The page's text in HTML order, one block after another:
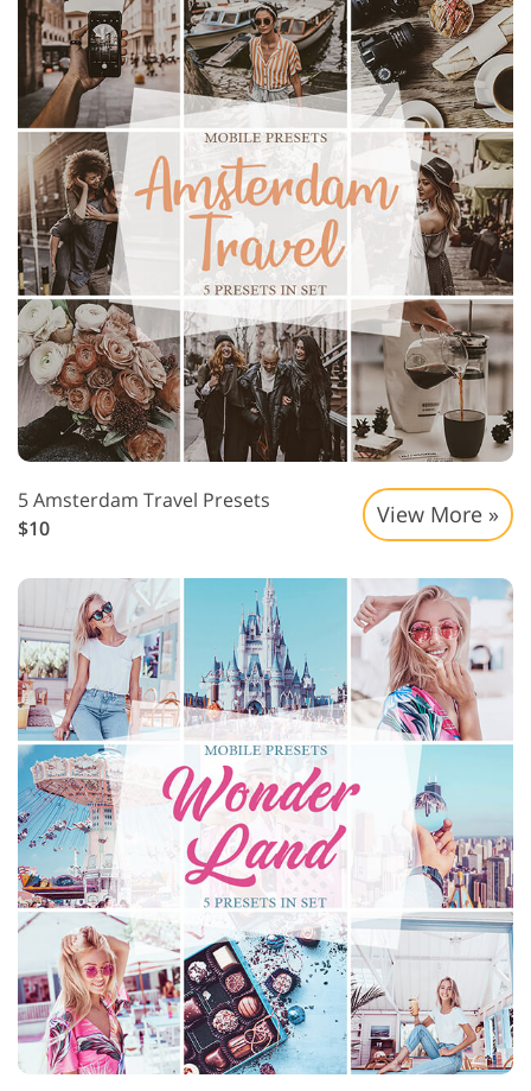
5 Amsterdam Travel Presets
$10
View More »